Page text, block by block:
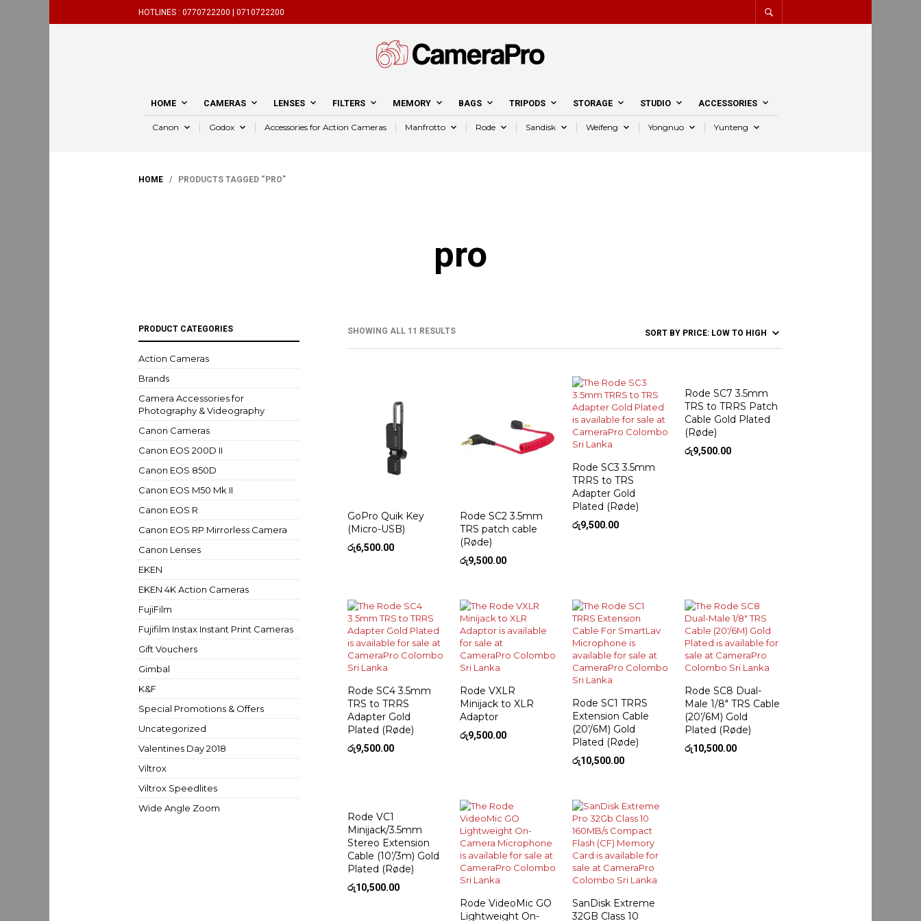
HOTLINES : 0770722200 | 0710722200
HOME CAMERAS LENSES FILTERS MEMORY BAGS TRIPODS STORAGE STUDIO ACCESSORIES
Canon Godox Accessories for Action Cameras Manfrotto Rode Sandisk Weifeng Yongnuo Yunteng
HOME / PRODUCTS TAGGED “PRO”
pro
SHOWING ALL 11 RESULTS
PRODUCT CATEGORIES
Action Cameras
Brands
Camera Accessories for
Photography & Videography
Canon Cameras
Canon EOS 200D II
Canon EOS 850D
Canon EOS M50 Mk II
Canon EOS R
Canon EOS RP Mirrorless Camera
Canon Lenses
EKEN
EKEN 4K Action Cameras
FujiFilm
Fujifilm Instax Instant Print Cameras
Gift Vouchers
Gimbal
K&F
Special Promotions & Offers
Uncategorized
Valentines Day 2018
Viltrox
Viltrox Speedlites
Wide Angle Zoom
GoPro Quik Key
(Micro-USB)
රු6,500.00
Rode SC2 3.5mm
TRS patch cable
(Røde)
රු9,500.00
Rode SC3 3.5mm
TRRS to TRS
Adapter Gold
Plated (Røde)
රු9,500.00
Rode SC7 3.5mm
TRS to TRRS Patch
Cable Gold Plated
(Røde)
රු9,500.00
Rode SC4 3.5mm
TRS to TRRS
Adapter Gold
Plated (Røde)
රු9,500.00
Rode VXLR
Minijack to XLR
Adaptor
රු9,500.00
Rode SC1 TRRS
Extension Cable
(20’/6M) Gold
Plated (Røde)
රු10,500.00
Rode SC8 Dual-
Male 1/8″ TRS Cable
(20’/6M) Gold
Plated (Røde)
රු10,500.00
Rode VC1
Minijack/3.5mm
Stereo Extension
Cable (10’/3m) Gold
Plated (Røde)
රු10,500.00
Rode VideoMic GO
Lightweight On-
SanDisk Extreme
32GB Class 10